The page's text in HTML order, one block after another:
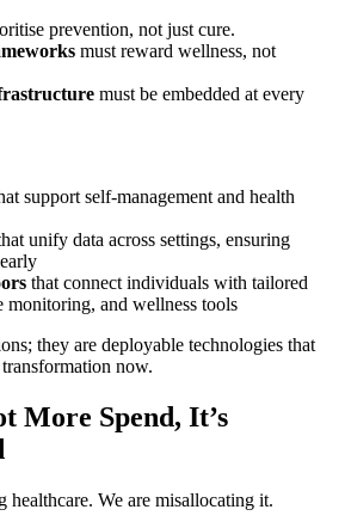
prevention, not just cure.
must reward wellness, not
must be embedded at every
support self-management and health
unify data across settings, ensuring
that connect individuals with tailored
monitoring, and wellness tools
they are deployable technologies that
now.
More Spend, It’s
healthcare. We are misallocating it.